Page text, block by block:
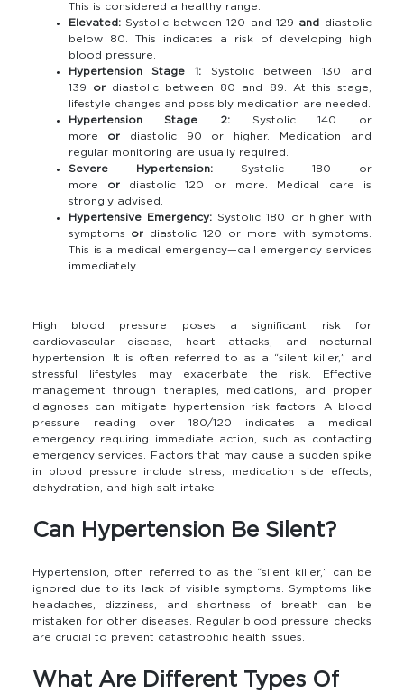
This is considered a healthy range.
Elevated:Systolic between 120 and 129 anddiastolic
below 80. This indicates a risk of developing high
blood pressure.
Hypertension Stage 1:Systolic between 130 and
139 ordiastolic between 80 and 89. At this stage,
lifestyle changes and possibly medication are needed.
Hypertension Stage 2:Systolic 140 or
more ordiastolic 90 or higher. Medication and
regular monitoring are usually required.
Severe Hypertension:Systolic 180 or
more ordiastolic 120 or more. Medical care is
strongly advised.
Hypertensive Emergency:Systolic 180 or higher with
symptoms ordiastolic 120 or more with symptoms.
This is a medical emergency—call emergency services
immediately.
High blood pressure poses a significant risk for
cardiovascular disease, heart attacks, and nocturnal
hypertension. It is often referred to as a “silent killer,” and
stressful lifestyles may exacerbate the risk. Effective
management through therapies, medications, and proper
diagnoses can mitigate hypertension risk factors. A blood
pressure reading over 180/120 indicates a medical
emergency requiring immediate action, such as contacting
emergency services. Factors that may cause a sudden spike
in blood pressure include stress, medication side effects,
dehydration, and high salt intake.
Can Hypertension Be Silent?
Hypertension, often referred to as the “silent killer,” can be
ignored due to its lack of visible symptoms. Symptoms like
headaches, dizziness, and shortness of breath can be
mistaken for other diseases. Regular blood pressure checks
are crucial to prevent catastrophic health issues.
What Are Different Types Of